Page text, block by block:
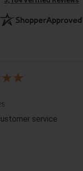
service